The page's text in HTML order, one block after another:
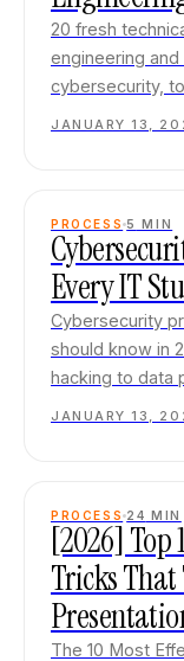
20 fresh
engineering
cybersecurity,
JANUARY 13,
PROCESS 5 MIN
Every IT
Cybersecurity
should know in
hacking to data
JANUARY 13,
PROCESS 24 MIN
[2026] Top
Tricks That
The 10 Most